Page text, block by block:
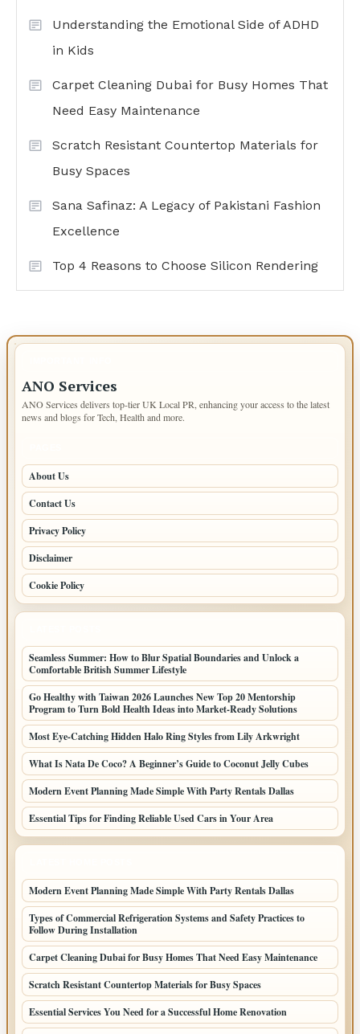
Understanding the Emotional Side of ADHD
in Kids
Carpet Cleaning Dubai for Busy Homes That
Need Easy Maintenance
Scratch Resistant Countertop Materials for
Busy Spaces
Sana Safinaz: A Legacy of Pakistani Fashion
Excellence
Top 4 Reasons to Choose Silicon Rendering
ANO Services
ANO Services delivers top-tier UK Local PR, enhancing your access to the latest
news and blogs for Tech, Health and more.
About Us
Contact Us
Privacy Policy
Disclaimer
Cookie Policy
Seamless Summer: How to Blur Spatial Boundaries and Unlock a
Comfortable British Summer Lifestyle
Go Healthy with Taiwan 2026 Launches New Top 20 Mentorship
Program to Turn Bold Health Ideas into Market-Ready Solutions
Most Eye-Catching Hidden Halo Ring Styles from Lily Arkwright
What Is Nata De Coco? A Beginner’s Guide to Coconut Jelly Cubes
Modern Event Planning Made Simple With Party Rentals Dallas
Essential Tips for Finding Reliable Used Cars in Your Area
Modern Event Planning Made Simple With Party Rentals Dallas
Types of Commercial Refrigeration Systems and Safety Practices to
Follow During Installation
Carpet Cleaning Dubai for Busy Homes That Need Easy Maintenance
Scratch Resistant Countertop Materials for Busy Spaces
Essential Services You Need for a Successful Home Renovation